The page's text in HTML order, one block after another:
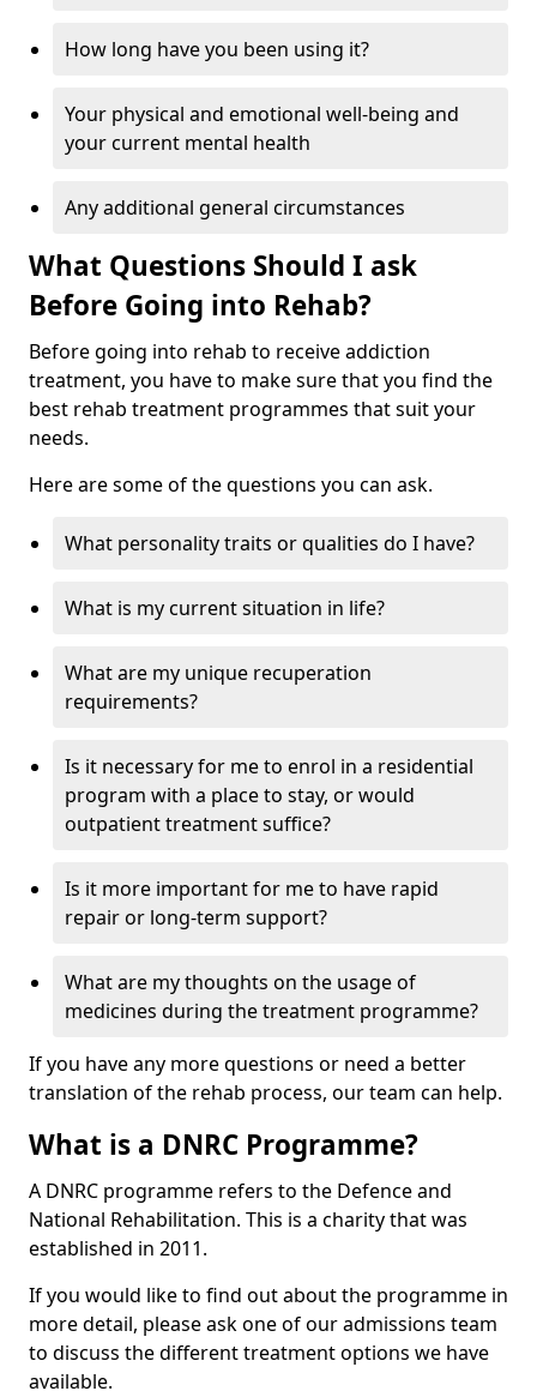
How long have you been using it?
Your physical and emotional well-being and
your current mental health
Any additional general circumstances
What Questions Should I ask
Before Going into Rehab?
Before going into rehab to receive addiction
treatment, you have to make sure that you find the
best rehab treatment programmes that suit your
needs.
Here are some of the questions you can ask.
What personality traits or qualities do I have?
What is my current situation in life?
What are my unique recuperation
requirements?
Is it necessary for me to enrol in a residential
program with a place to stay, or would
outpatient treatment suffice?
Is it more important for me to have rapid
repair or long-term support?
What are my thoughts on the usage of
medicines during the treatment programme?
If you have any more questions or need a better
translation of the rehab process, our team can help.
What is a DNRC Programme?
A DNRC programme refers to the Defence and
National Rehabilitation. This is a charity that was
established in 2011.
If you would like to find out about the programme in
more detail, please ask one of our admissions team
to discuss the different treatment options we have
available.